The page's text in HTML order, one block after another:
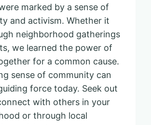
marked by a sense of
and activism. Whether it
neighborhood gatherings
we learned the power of
for a common cause.
sense of community can
force today. Seek out
with others in your
or through local